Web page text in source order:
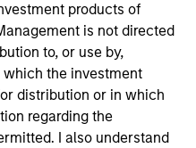
products of
is not directed
to, or use by,
the investment
distribution or in which
regarding the
I also understand